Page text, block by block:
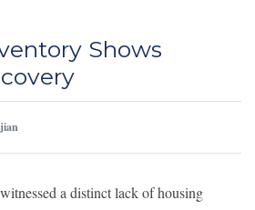
Shows
a distinct lack of housing